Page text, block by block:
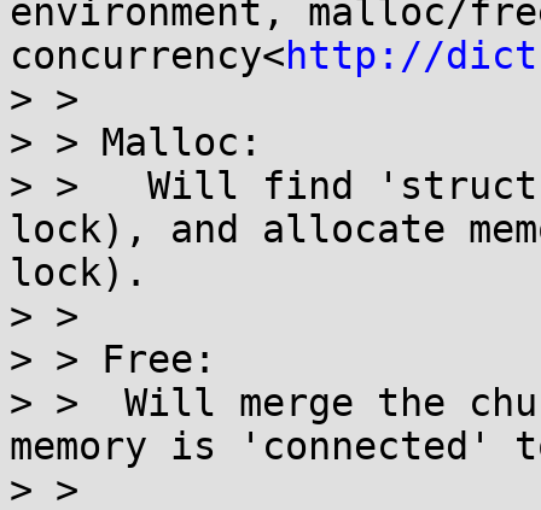
environment, malloc/
concurrency<http://
> >
> > Malloc:
> >   Will find 'struct
lock), and allocate
lock).
> >
> > Free:
> >  Will merge the
memory is 'connected'
> >